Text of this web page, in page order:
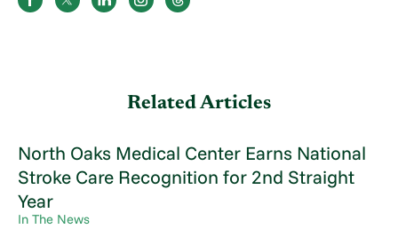
Related Articles
North Oaks Medical Center Earns National
Stroke Care Recognition for 2nd Straight
Year
In The News